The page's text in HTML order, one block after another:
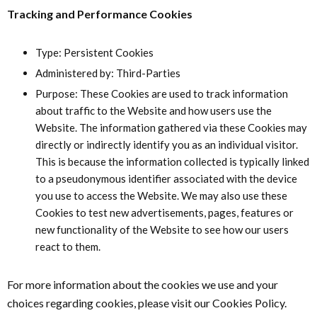
Tracking and Performance Cookies
Type: Persistent Cookies
Administered by: Third-Parties
Purpose: These Cookies are used to track information
about traffic to the Website and how users use the
Website. The information gathered via these Cookies may
directly or indirectly identify you as an individual visitor.
This is because the information collected is typically linked
to a pseudonymous identifier associated with the device
you use to access the Website. We may also use these
Cookies to test new advertisements, pages, features or
new functionality of the Website to see how our users
react to them.
For more information about the cookies we use and your
choices regarding cookies, please visit our Cookies Policy.